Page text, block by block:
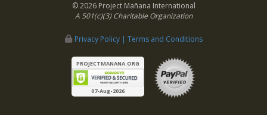
© 2026 Project Mañana International
A 501(c)(3) Charitable Organization
Privacy Policy | Terms and Conditions
PROJECTMANANA.ORG
07-Aug-2026